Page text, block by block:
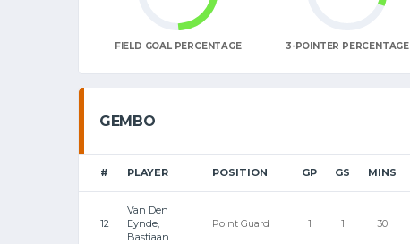
FIELD GOAL PERCENTAGE 3-POINTER PERCENTAGE
GEMBO
# PLAYER POSITION GP GS MINS
12
Van Den
Eynde,
Bastiaan
Point Guard 1 1 30